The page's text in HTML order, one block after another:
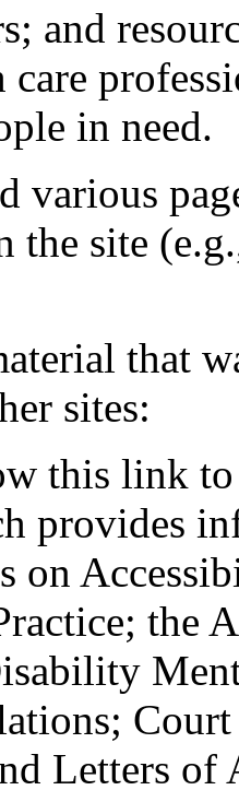
and
care
in need.
various
the site
that
sites:
this link
provides
on
the
Letters